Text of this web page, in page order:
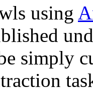
using
simply